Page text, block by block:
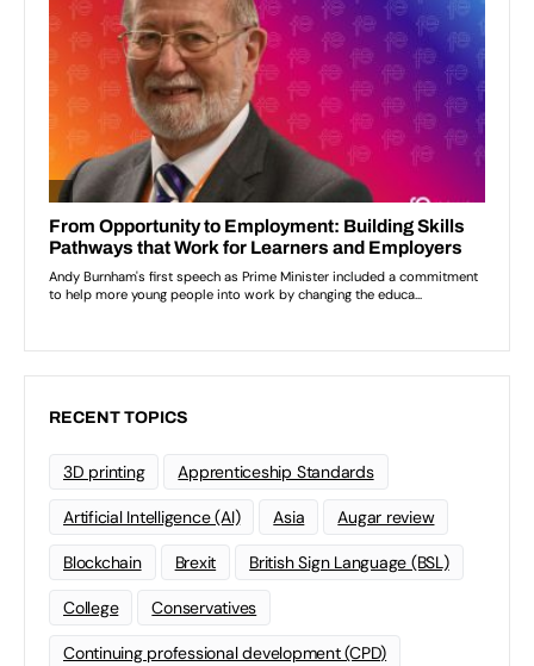
RECENT TOPICS
3D printing Apprenticeship Standards
Artificial Intelligence (AI) Asia Augar review
Blockchain Brexit British Sign Language (BSL)
College Conservatives
Continuing professional development (CPD)